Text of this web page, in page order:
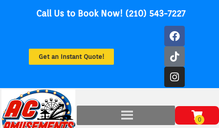
Call Us to Book Now! (210) 543-7227
Get an Instant Quote!